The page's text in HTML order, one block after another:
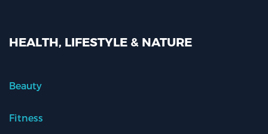
HEALTH, LIFESTYLE & NATURE
Beauty
Fitness